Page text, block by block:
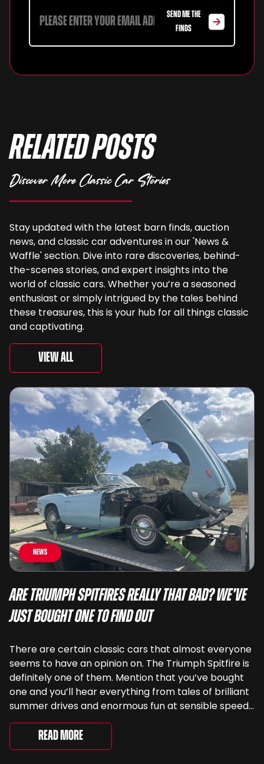
SEND ME THE
FINDS
Related Posts
Discover More Classic Car Stories
Stay updated with the latest barn finds, auction
news, and classic car adventures in our 'News &
Waffle' section. Dive into rare discoveries, behind-
the-scenes stories, and expert insights into the
world of classic cars. Whether you’re a seasoned
enthusiast or simply intrigued by the tales behind
these treasures, this is your hub for all things classic
and captivating.
View All
News
Are Triumph Spitfires Really That Bad? We’ve
Just Bought One To Find Out
There are certain classic cars that almost everyone
seems to have an opinion on. The Triumph Spitfire is
definitely one of them. Mention that you’ve bought
one and you’ll hear everything from tales of brilliant
summer drives and enormous fun at sensible speeds
to rather less complimentary descriptions of the
way they drive, ...
Read More